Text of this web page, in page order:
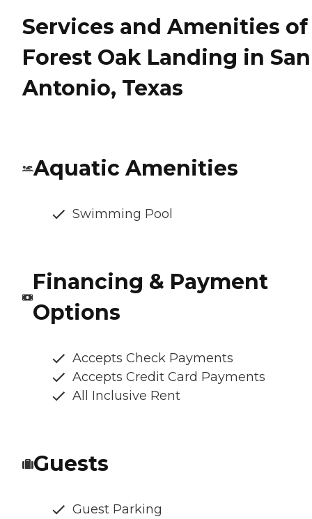
Services and Amenities of
Forest Oak Landing in San
Antonio, Texas
Aquatic Amenities
Swimming Pool
Financing & Payment
Options
Accepts Check Payments
Accepts Credit Card Payments
All Inclusive Rent
Guests
Guest Parking